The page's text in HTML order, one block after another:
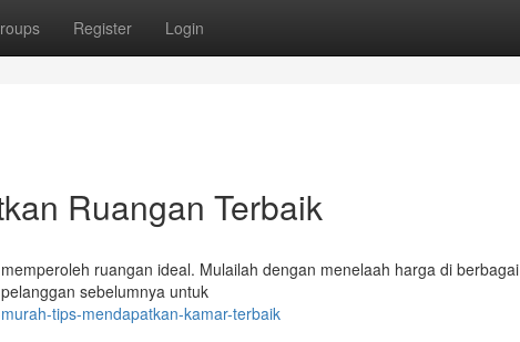
Register Login
Ruangan Terbaik
ruangan ideal. Mulailah dengan menelaah harga di berbagai
sebelumnya untuk
tips-mendapatkan-kamar-terbaik